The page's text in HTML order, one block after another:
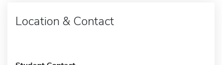
Location & Contact